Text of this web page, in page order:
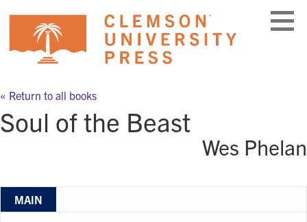
content
« Return to all books
Soul of the Beast
Wes Phelan
MAIN